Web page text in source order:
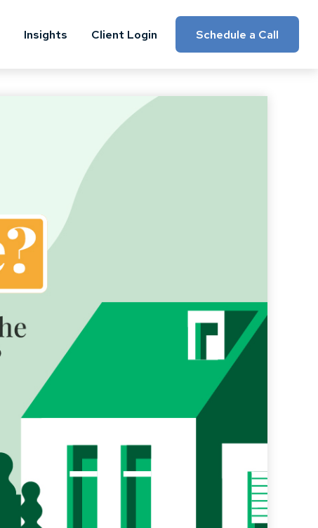
Insights Client Login Schedule a Call